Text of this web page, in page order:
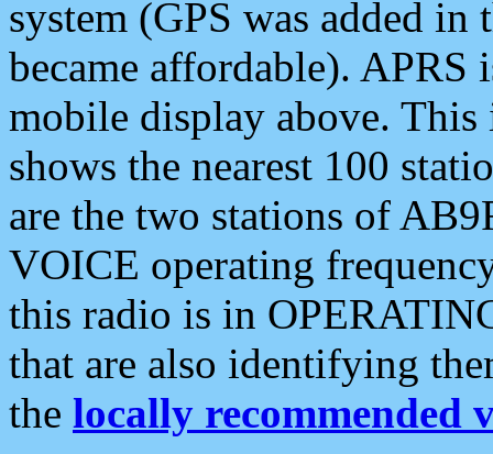
system (GPS was added
became affordable). APRS
mobile display above.
shows the nearest 100
are the two stations of
VOICE operating
this radio is in
that are also identifying
the locally recommended